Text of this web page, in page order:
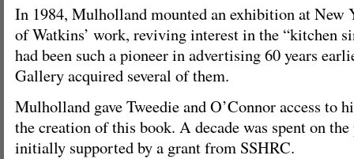
In 1984, Mulholland mounted an exhibition at New
of Watkins’ work, reviving interest in the “kitchen
had been such a pioneer in advertising 60 years
Gallery acquired several of them.
Mulholland gave Tweedie and O’Connor access to
the creation of this book. A decade was spent on
initially supported by a grant from SSHRC.